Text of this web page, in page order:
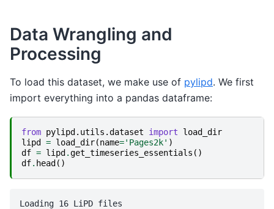
Data Wrangling and
Processing
To load this dataset, we make use of pylipd. We first
import everything into a pandas dataframe:
from pylipd.utils.dataset import
load_dir
lipd
= load_dir(name='Pages2k' )
df = lipd .get_timeseries_essentials ()
df. head ()